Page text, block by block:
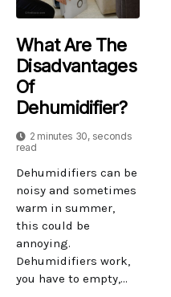
What Are The
Disadvantages
Of
Dehumidifier?
2 minutes 30, seconds
read
Dehumidifiers can be
noisy and sometimes
warm in summer,
this could be
annoying.
Dehumidifiers work,
you have to empty,...